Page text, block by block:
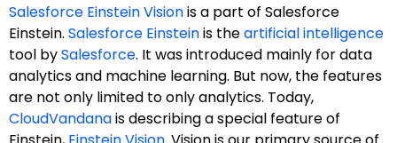
Salesforce Einstein Visionis a part of Salesforce
Einstein. Salesforce Einsteinis theartificial intelligence
tool bySalesforce. It was introduced mainly for data
analytics and machine learning. But now, the features
are not only limited to only analytics. Today,
CloudVandanais describing a special feature of